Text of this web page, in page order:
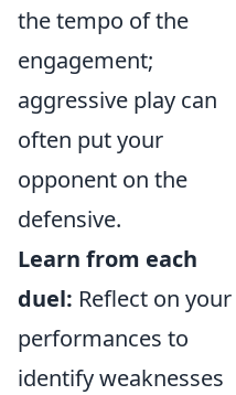
the tempo of the
engagement;
aggressive play can
often put your
opponent on the
defensive.
Learn from each
duel: Reflect on your
performances to
identify weaknesses